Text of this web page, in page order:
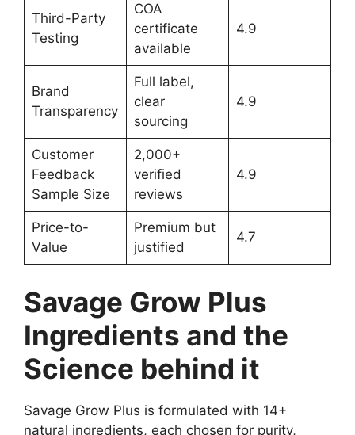
Third-Party
Testing
COA
certificate
available
4.9
Brand
Transparency
Full label,
clear
sourcing
4.9
Customer
Feedback
Sample Size
2,000+
verified
reviews
4.9
Price-to-
Value
Premium but
justified
4.7
Savage Grow Plus
Ingredients and the
Science behind it
Savage Grow Plus is formulated with 14+
natural ingredients, each chosen for purity,